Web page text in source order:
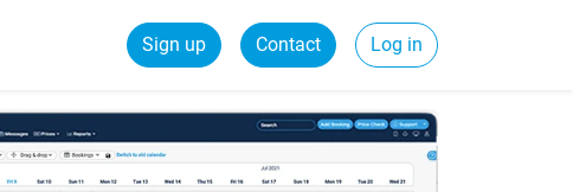
Sign up Contact Log in